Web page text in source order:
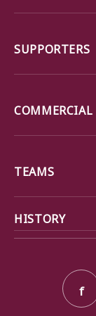
SUPPORTERS
COMMERCIAL
TEAMS
HISTORY
f